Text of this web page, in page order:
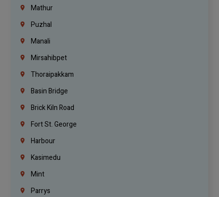
Mathur
Puzhal
Manali
Mirsahibpet
Thoraipakkam
Basin Bridge
Brick Kiln Road
Fort St. George
Harbour
Kasimedu
Mint
Parrys